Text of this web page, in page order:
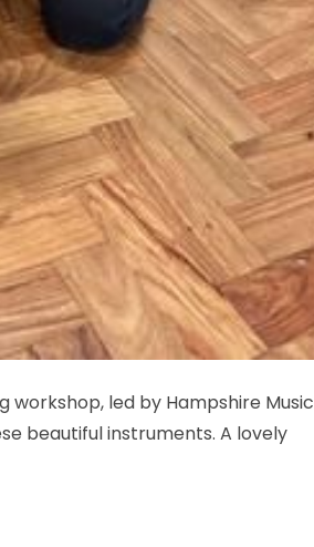
led by Hampshire Music
beautiful instruments. A lovely